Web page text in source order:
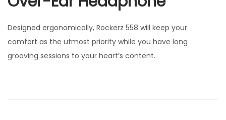
Designed ergonomically, Rockerz 558 will keep your
comfort as the utmost priority while you have long
grooving sessions to your heart’s content.